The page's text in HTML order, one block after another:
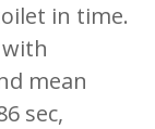
in time.
mean
sec,